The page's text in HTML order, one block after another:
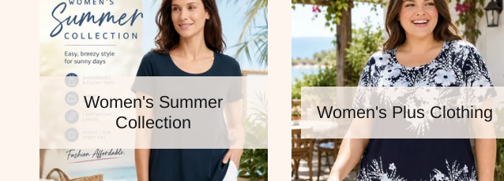
Women's Summer
Collection
Women's Plus Clothing